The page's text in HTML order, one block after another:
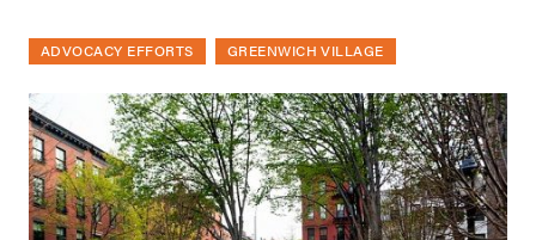
ADVOCACY EFFORTS GREENWICH VILLAGE